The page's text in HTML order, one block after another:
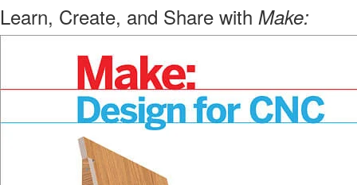
Learn, Create, and Share with Make: